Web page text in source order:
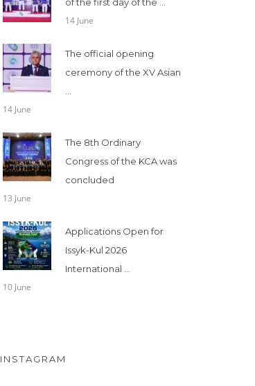
14 June
The official opening
ceremony of the XV Asian
14 June
The 8th Ordinary
Congress of the KCA was
concluded
13 June
Applications Open for
Issyk-Kul 2026
International ...
10 June
INSTAGRAM